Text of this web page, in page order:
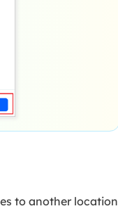
to another location